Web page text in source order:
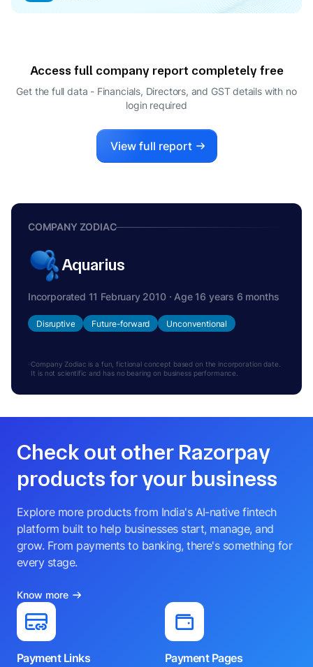
Access full company report completely free
Get the full data - Financials, Directors, and GST details with no
login required
View full report
COMPANY ZODIAC
Aquarius
Incorporated 11 February 2010 · Age 16 years 6 months
Disruptive Future-forward Unconventional
Company Zodiac is a fun, fictional concept based on the incorporation date.
It is not scientific and has no bearing on business performance.
Check out other Razorpay
products for your business
Explore more products from India's AI-native fintech
platform built to help businesses start, manage, and
grow. From payments to banking, there's something for
every stage.
Know more
Payment Links
Payment Pages